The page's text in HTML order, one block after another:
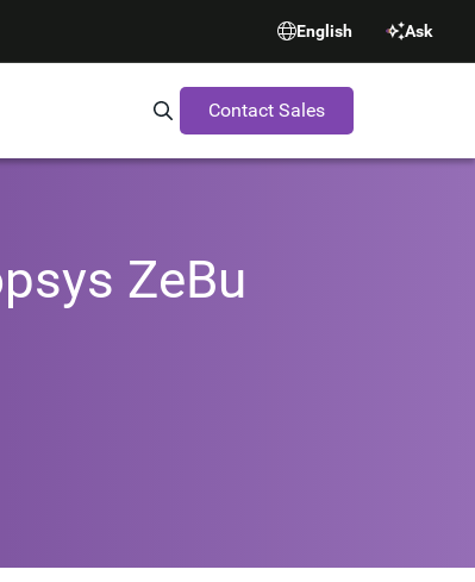
English Ask
Search Synopsys.com
Contact Sales
ZeBu